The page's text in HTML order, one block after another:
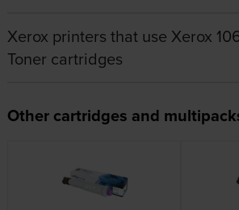
Xerox printers that use Xerox
Toner cartridges
Other cartridges and